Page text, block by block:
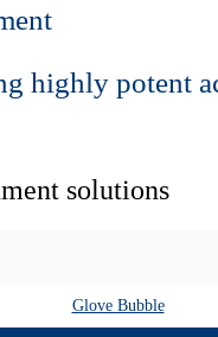
highly potent
solutions
Glove Bubble